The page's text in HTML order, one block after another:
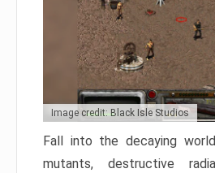
Image credit: Black Isle Studios
Fall into the decaying
mutants, destructive